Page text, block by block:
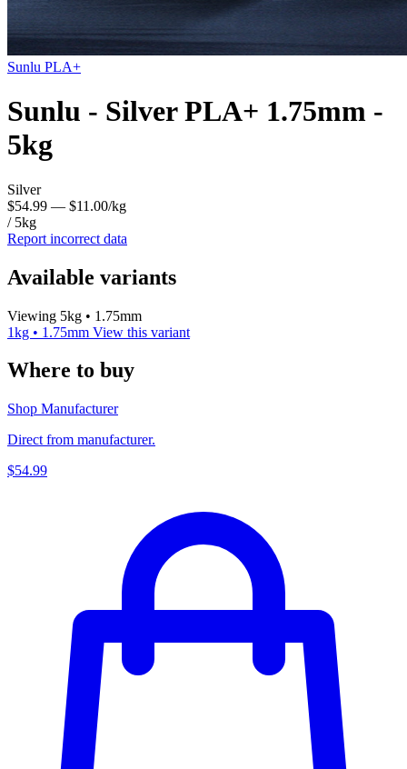
Sunlu PLA+
Sunlu - Silver PLA+ 1.75mm -
5kg
Silver
$54.99 — $11.00/kg
/ 5kg
Report incorrect data
Available variants
Viewing 5kg • 1.75mm
1kg • 1.75mm View this variant
Where to buy
Shop Manufacturer
Direct from manufacturer.
$54.99